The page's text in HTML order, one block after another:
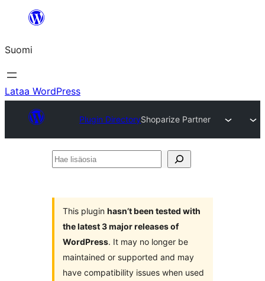
Suomi
Lataa WordPress
Plugin DirectoryShoparize Partner
Hae
This plugin hasn’t been tested with
the latest 3 major releases of
WordPress. It may no longer be
maintained or supported and may
have compatibility issues when used